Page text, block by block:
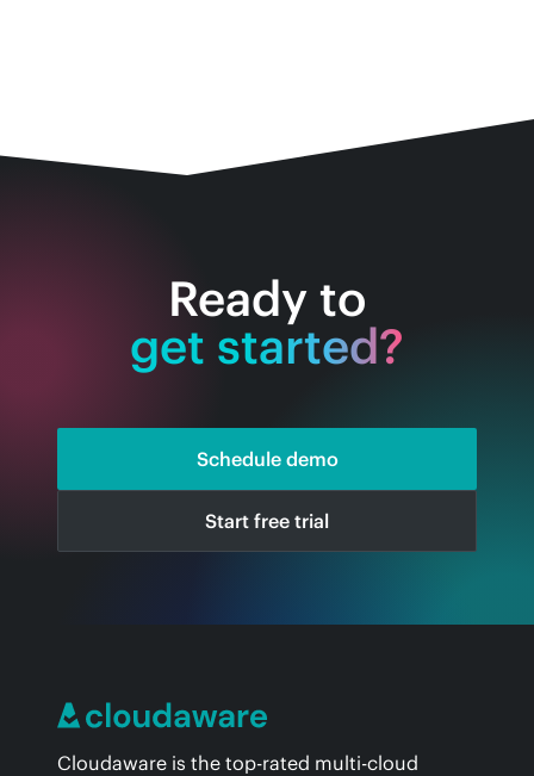
Ready to
get started?
Schedule demo
Start free trial
Cloudaware is the top-rated multi-cloud